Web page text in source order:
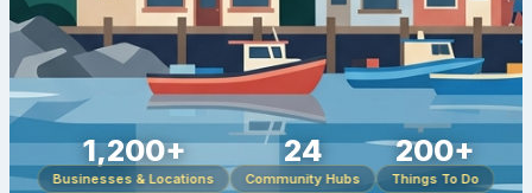
1,200+
Businesses & Locations
24
Community Hubs
200+
Things To Do